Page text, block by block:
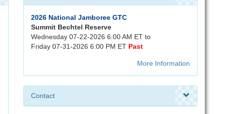
2026 National Jamboree GTC
Summit Bechtel Reserve
Wednesday 07-22-2026 6:00 AM ET to
Friday 07-31-2026 6:00 PM ET Past
More Information
Contact